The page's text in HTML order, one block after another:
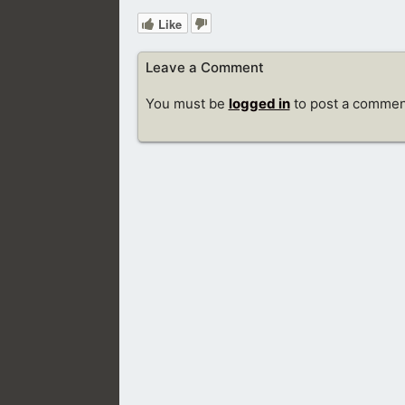
Like
Leave a Comment
You must be logged into post a